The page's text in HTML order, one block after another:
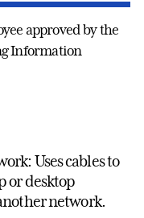
approved by the
Information
Uses cables to
or desktop
network.